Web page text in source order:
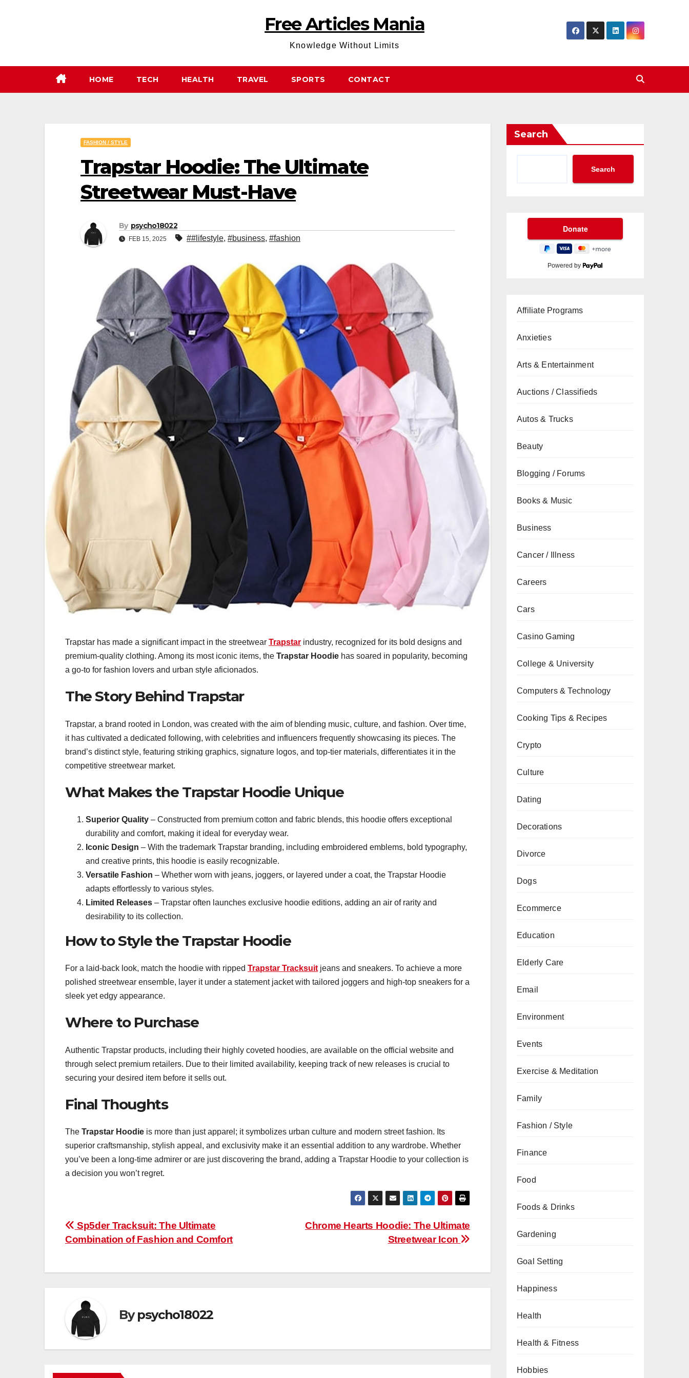
Free Articles Mania
Knowledge Without Limits
HOME TECH HEALTH TRAVEL SPORTS CONTACT
FASHION / STYLE
Trapstar Hoodie: The Ultimate
Streetwear Must-Have
By psycho18022
FEB 15, 2025 ##lifestyle, #business, #fashion
Trapstar has made a significant impact in the streetwear Trapstar industry, recognized for its bold designs and
premium-quality clothing. Among its most iconic items, the Trapstar Hoodie has soared in popularity, becoming
a go-to for fashion lovers and urban style aficionados.
The Story Behind Trapstar
Trapstar, a brand rooted in London, was created with the aim of blending music, culture, and fashion. Over time,
it has cultivated a dedicated following, with celebrities and influencers frequently showcasing its pieces. The
brand’s distinct style, featuring striking graphics, signature logos, and top-tier materials, differentiates it in the
competitive streetwear market.
What Makes the Trapstar Hoodie Unique
Superior Quality – Constructed from premium cotton and fabric blends, this hoodie offers exceptional
durability and comfort, making it ideal for everyday wear.
Iconic Design – With the trademark Trapstar branding, including embroidered emblems, bold typography,
and creative prints, this hoodie is easily recognizable.
Versatile Fashion – Whether worn with jeans, joggers, or layered under a coat, the Trapstar Hoodie
adapts effortlessly to various styles.
Limited Releases – Trapstar often launches exclusive hoodie editions, adding an air of rarity and
desirability to its collection.
How to Style the Trapstar Hoodie
For a laid-back look, match the hoodie with ripped Trapstar Tracksuit jeans and sneakers. To achieve a more
polished streetwear ensemble, layer it under a statement jacket with tailored joggers and high-top sneakers for a
sleek yet edgy appearance.
Where to Purchase
Authentic Trapstar products, including their highly coveted hoodies, are available on the official website and
through select premium retailers. Due to their limited availability, keeping track of new releases is crucial to
securing your desired item before it sells out.
Final Thoughts
The Trapstar Hoodie is more than just apparel; it symbolizes urban culture and modern street fashion. Its
superior craftsmanship, stylish appeal, and exclusivity make it an essential addition to any wardrobe. Whether
you’ve been a long-time admirer or are just discovering the brand, adding a Trapstar Hoodie to your collection is
a decision you won’t regret.
Post
navigation
Chrome Hearts Hoodie: The Ultimate
Streetwear Icon
Sp5der Tracksuit: The Ultimate
Combination of Fashion and Comfort
Bypsycho18022
Search
Search
Powered by
Affiliate Programs
Anxieties
Arts & Entertainment
Auctions / Classifieds
Autos & Trucks
Beauty
Blogging / Forums
Books & Music
Business
Cancer / Illness
Careers
Cars
Casino Gaming
College & University
Computers & Technology
Cooking Tips & Recipes
Crypto
Culture
Dating
Decorations
Divorce
Dogs
Ecommerce
Education
Elderly Care
Email
Environment
Events
Exercise & Meditation
Family
Fashion / Style
Finance
Food
Foods & Drinks
Gardening
Goal Setting
Happiness
Health
Health & Fitness
Hobbies